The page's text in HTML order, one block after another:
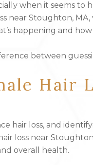
when it seems to
near Stoughton,
happening and
between
Hair
hair loss, and
loss near
overall health.